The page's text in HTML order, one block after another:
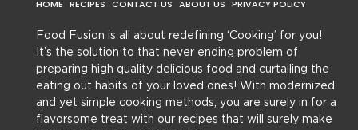
HOME RECIPES CONTACT US ABOUT US PRIVACY POLICY
Food Fusion is all about redefining ‘Cooking’ for you!
It’s the solution to that never ending problem of
preparing high quality delicious food and curtailing the
eating out habits of your loved ones! With modernized
and yet simple cooking methods, you are surely in for a
flavorsome treat with our recipes that will surely make